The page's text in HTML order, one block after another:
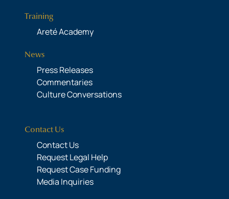
Training
Areté Academy
News
Press Releases
Commentaries
Culture Conversations
Contact Us
Contact Us
Request Legal Help
Request Case Funding
Media Inquiries